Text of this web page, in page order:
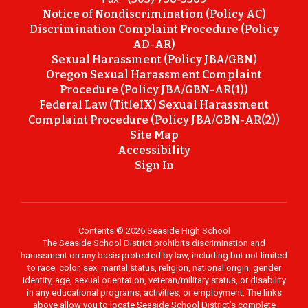
Notice of Nondiscrimination (Policy AC)
Discrimination Complaint Procedure (Policy
AD-AR)
Sexual Harassment (Policy JBA/GBN)
Oregon Sexual Harassment Complaint
Procedure (Policy JBA/GBN-AR(1))
Federal Law (TitleIX) Sexual Harassment
Complaint Procedure (Policy JBA/GBN-AR(2))
Site Map
Accessibility
Sign In
Contents © 2026 Seaside High School
The Seaside School District prohibits discrimination and
harassment on any basis protected by law, including but not limited
to race, color, sex, marital status, religion, national origin, gender
identity, age, sexual orientation, veteran/military status, or disability
in any educational programs, activities, or employment. The links
above allow you to locate Seaside School District’s complete